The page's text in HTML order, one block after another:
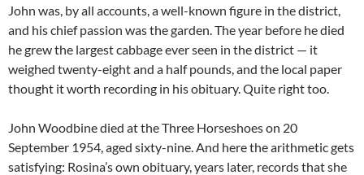
John was, by all accounts, a well-known figure in the district,
and his chief passion was the garden. The year before he died
he grew the largest cabbage ever seen in the district — it
weighed twenty-eight and a half pounds, and the local paper
thought it worth recording in his obituary. Quite right too.
John Woodbine died at the Three Horseshoes on 20
September 1954, aged sixty-nine. And here the arithmetic gets
satisfying: Rosina’s own obituary, years later, records that she